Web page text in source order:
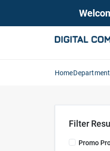
Home
Filter
Promo